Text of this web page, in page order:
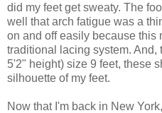
did my feet get sweaty. The
well that arch fatigue was a
on and off easily because this
traditional lacing system. And,
5'2" height) size 9 feet, these
silhouette of my feet.
Now that I'm back in New